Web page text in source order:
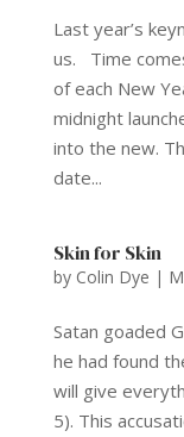
Last year’s
us. Time
of each New
midnight
into the new.
date...
Skin for Skin
by Colin Dye |
Satan goaded
he had found
will give
5). This